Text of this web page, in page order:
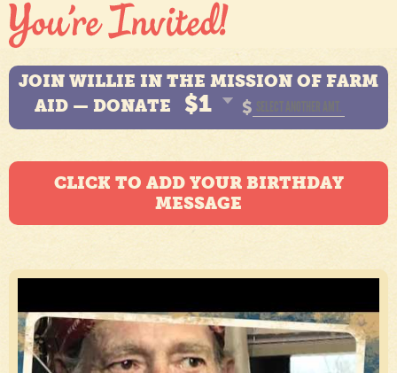
JOIN WILLIE IN THE MISSION OF FARM
AID — DONATE
$1 $
CLICK TO ADD YOUR BIRTHDAY
MESSAGE